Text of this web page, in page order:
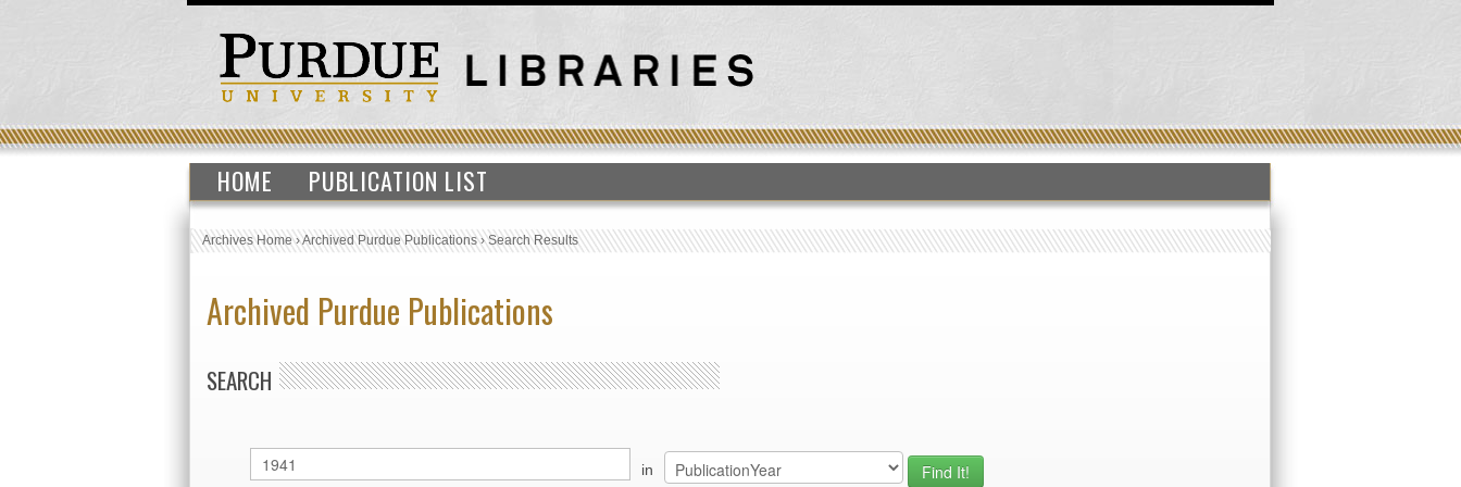
HOME PUBLICATION LIST
Archives Home›Archived Purdue Publications›Search Results
Archived Purdue Publications
SEARCH
in